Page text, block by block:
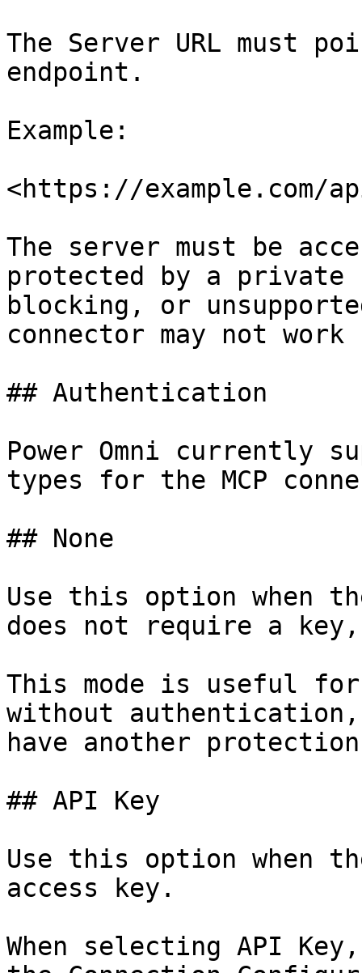
The Server URL must
endpoint.
Example:
<https://example.com/
The server must be
protected by a
blocking, or
connector may not
## Authentication
Power Omni currently
types for the MCP
## None
Use this option when
does not require a
This mode is useful
without
have another
## API Key
Use this option when
access key.
When selecting API